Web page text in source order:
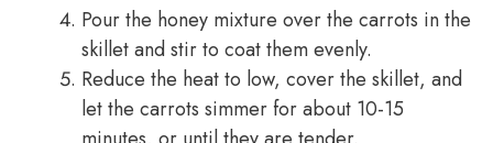
Pour the honey mixture over the carrots in the
skillet and stir to coat them evenly.
Reduce the heat to low, cover the skillet, and
let the carrots simmer for about 10-15